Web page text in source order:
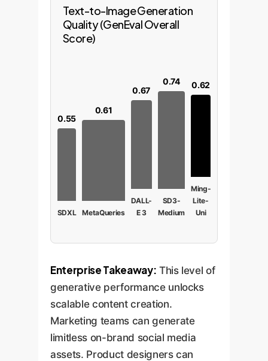
Text-to-Image Generation
Quality (GenEval Overall
Score)
0.55
SDXL
0.61
MetaQueries
0.67
DALL-
E 3
0.74
SD3-
Medium
0.62
Ming-
Lite-
Uni
Enterprise Takeaway: This level of
generative performance unlocks
scalable content creation.
Marketing teams can generate
limitless on-brand social media
assets. Product designers can